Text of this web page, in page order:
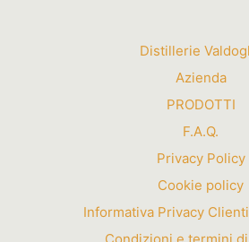
Distillerie
Azienda
PRODOTTI
F.A.Q.
Privacy Policy
Cookie policy
Informativa Privacy